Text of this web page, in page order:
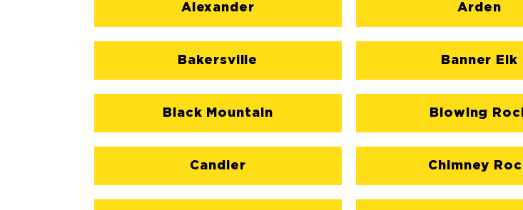
Alexander Arden
Bakersville Banner Elk
Black Mountain Blowing
Candler Chimney